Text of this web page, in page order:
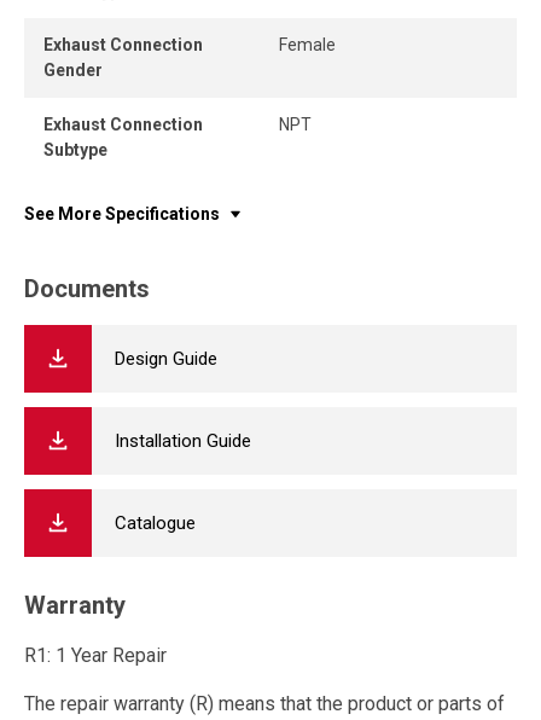
Exhaust Connection
Gender
Female
Exhaust Connection
Subtype
NPT
See More Specifications
Documents
Design Guide
Installation Guide
Catalogue
Warranty
R1: 1 Year Repair
The repair warranty (R) means that the product or parts of